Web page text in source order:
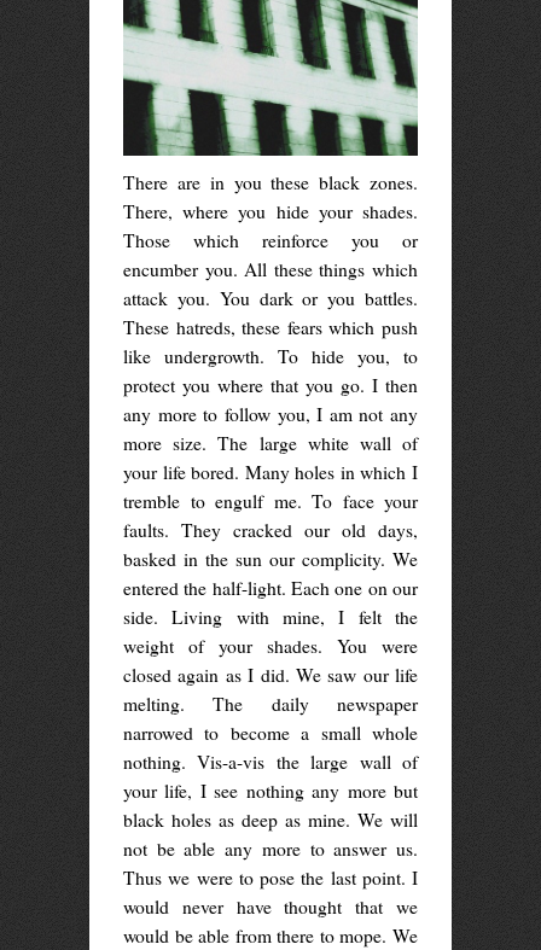
There are in you these black zones.
There, where you hide your shades.
Those which reinforce you or
encumber you. All these things which
attack you. You dark or you battles.
These hatreds, these fears which push
like undergrowth. To hide you, to
protect you where that you go. I then
any more to follow you, I am not any
more size. The large white wall of
your life bored. Many holes in which I
tremble to engulf me. To face your
faults. They cracked our old days,
basked in the sun our complicity. We
entered the half-light. Each one on our
side. Living with mine, I felt the
weight of your shades. You were
closed again as I did. We saw our life
melting. The daily newspaper
narrowed to become a small whole
nothing. Vis-a-vis the large wall of
your life, I see nothing any more but
black holes as deep as mine. We will
not be able any more to answer us.
Thus we were to pose the last point. I
would never have thought that we
would be able from there to mope. We